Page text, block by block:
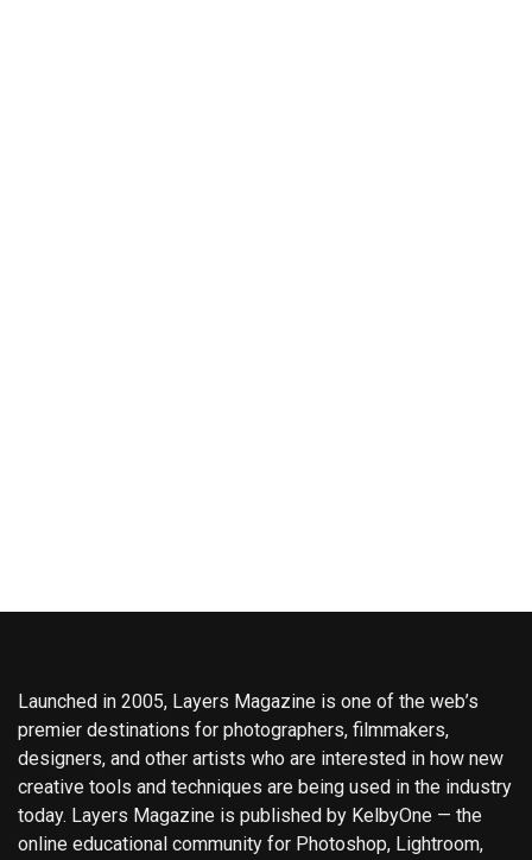
Launched in 2005, Layers Magazine is one of the web’s
premier destinations for photographers, filmmakers,
designers, and other artists who are interested in how new
creative tools and techniques are being used in the industry
today. Layers Magazine is published by KelbyOne — the
online educational community for Photoshop, Lightroom,